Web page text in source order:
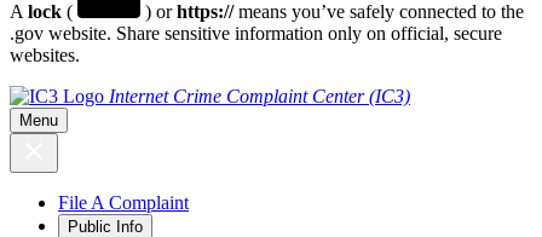
A lock ( ) orhttps://means you’ve safely connected to the
.gov website. Share sensitive information only on official, secure
websites.
Internet Crime Complaint Center (IC3)
Menu
File A Complaint
Public Info